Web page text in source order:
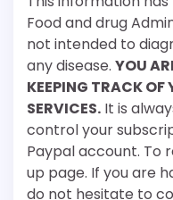
Food and drug
not intended to
any disease. YOU
KEEPING TRACK OF
SERVICES. It is
control your
Paypal account. To
up page. If you are
do not hesitate to